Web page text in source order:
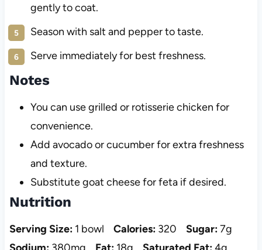
gently to coat.
Season with salt and pepper to taste.
Serve immediately for best freshness.
Notes
You can use grilled or rotisserie chicken for
convenience.
Add avocado or cucumber for extra freshness
and texture.
Substitute goat cheese for feta if desired.
Nutrition
Serving Size: 1 bowl Calories: 320 Sugar:7g